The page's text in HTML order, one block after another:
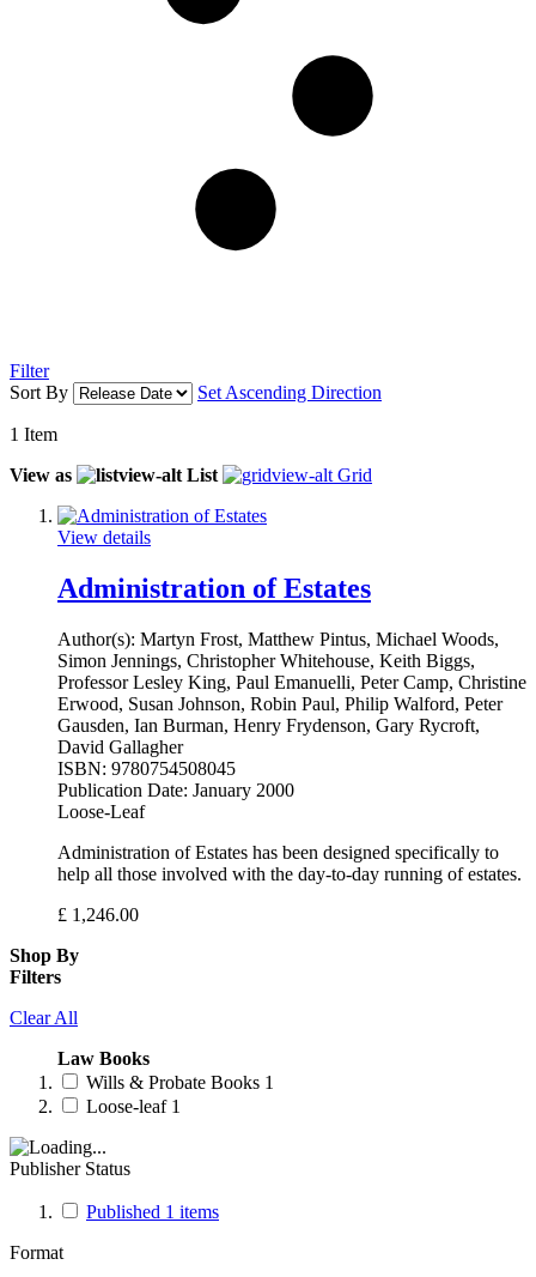
Filter
Sort By
Set Ascending Direction
1 Item
View as
List Grid
View details
Administration of Estates
Author(s): Martyn Frost, Matthew Pintus, Michael Woods,
Simon Jennings, Christopher Whitehouse, Keith Biggs,
Professor Lesley King, Paul Emanuelli, Peter Camp, Christine
Erwood, Susan Johnson, Robin Paul, Philip Walford, Peter
Gausden, Ian Burman, Henry Frydenson, Gary Rycroft,
David Gallagher
ISBN: 9780754508045
Publication Date: January 2000
Loose-Leaf
Administration of Estates has been designed specifically to
help all those involved with the day-to-day running of estates.
£ 1,246.00
Shop By
Filters
Clear All
Law Books
Wills & Probate Books 1
Loose-leaf 1
Publisher Status
Published 1 items
Format